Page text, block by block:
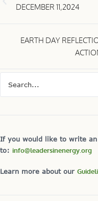
DECEMBER 11,2024
EARTH DAY
If you would like to write
to: info@leadersinenergy.org
Learn more about our